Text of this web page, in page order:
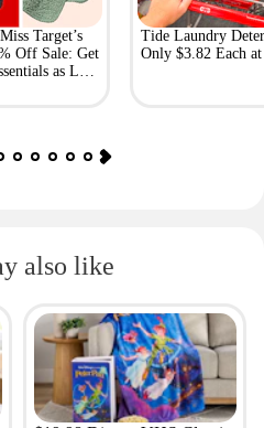
Target’s
Off Sale: Get
as Low
Tide Laundry
Only $3.82 Each
also like